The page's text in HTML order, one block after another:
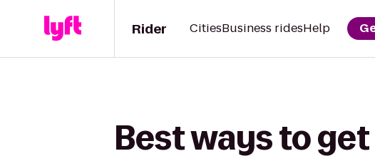
Rider CitiesBusiness ridesHelp
Best ways to